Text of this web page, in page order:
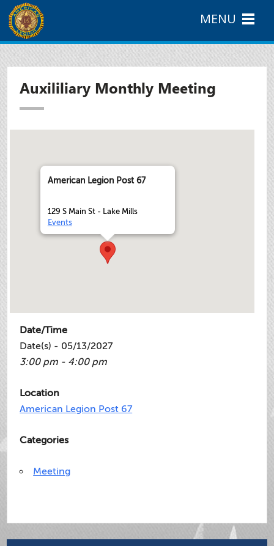
Auxililiary Monthly Meeting
American Legion Post 67
129 S Main St - Lake Mills
Events
Date/Time
Date(s) - 05/13/2027
3:00 pm - 4:00 pm
Location
American Legion Post 67
Categories
Meeting
MENU